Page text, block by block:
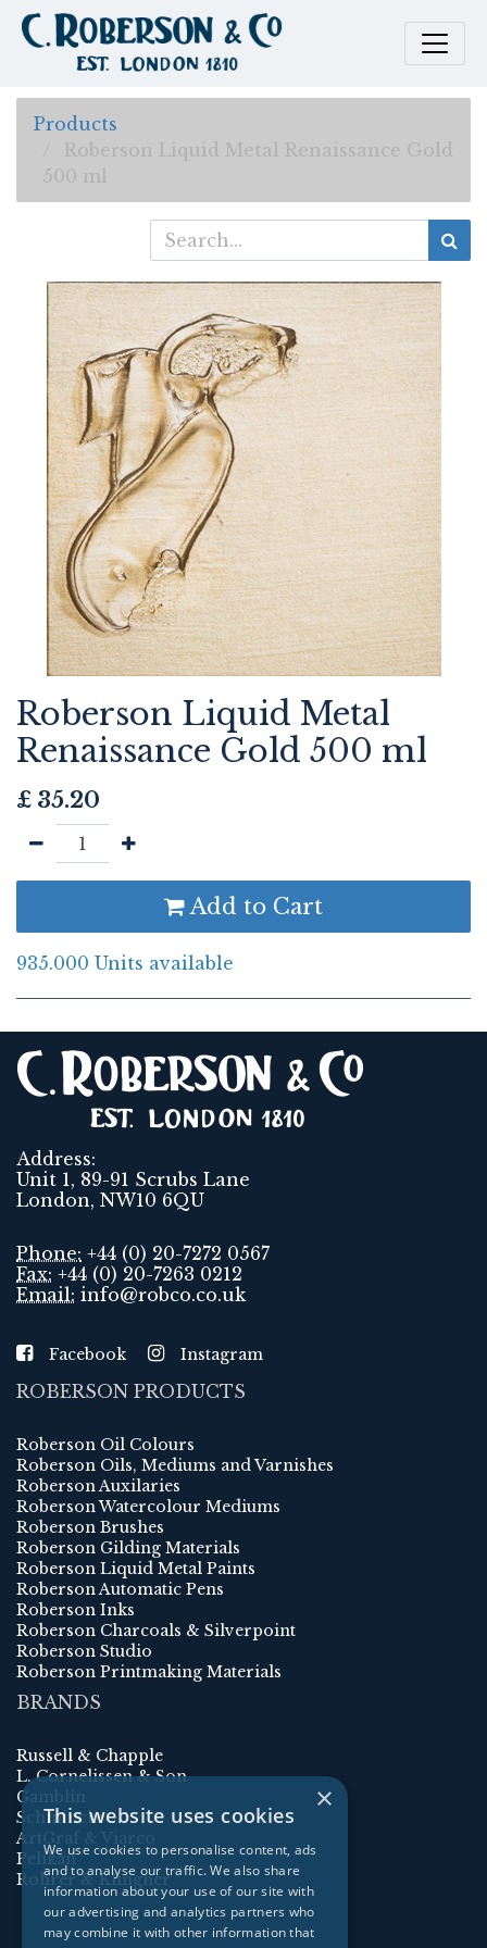
Products
Roberson Liquid Metal Renaissance Gold
500 ml
Roberson Liquid Metal
Renaissance Gold 500 ml
£ 35.20
Add to Cart
935.000 Units available
Address:
Unit 1, 89-91 Scrubs Lane
London, NW10 6QU
Phone: +44 (0) 20-7272 0567
Fax: +44 (0) 20-7263 0212
Email: info@robco.co.uk
Facebook Instagram
ROBERSON PRODUCTS
Roberson Oil Colours
Roberson Oils, Mediums and Varnishes
Roberson Auxilaries
Roberson Watercolour Mediums
Roberson Brushes
Roberson Gilding Materials
Roberson Liquid Metal Paints
Roberson Automatic Pens
Roberson Inks
Roberson Charcoals & Silverpoint
Roberson Studio
Roberson Printmaking Materials
BRANDS
Russell & Chapple
L. Cornelissen & Son
Gamblin
Schmincke
ArtGraf & Viarco
Pelikan
Rohrer & Klingner
×
This website uses cookies
We use cookies to personalise content, ads
and to analyse our traffic. We also share
information about your use of our site with
our advertising and analytics partners who
may combine it with other information that